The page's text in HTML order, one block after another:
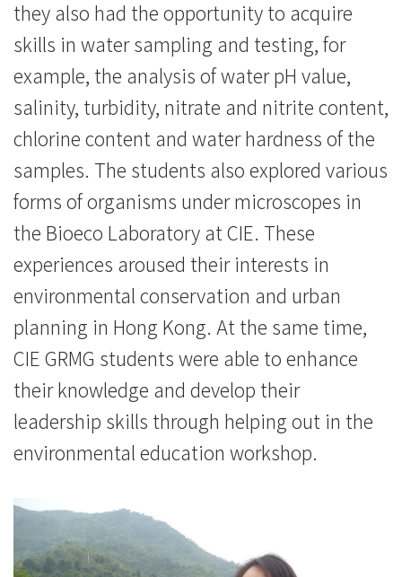
they also had the opportunity to acquire
skills in water sampling and testing, for
example, the analysis of water pH value,
salinity, turbidity, nitrate and nitrite content,
chlorine content and water hardness of the
samples. The students also explored various
forms of organisms under microscopes in
the Bioeco Laboratory at CIE. These
experiences aroused their interests in
environmental conservation and urban
planning in Hong Kong. At the same time,
CIE GRMG students were able to enhance
their knowledge and develop their
leadership skills through helping out in the
environmental education workshop.